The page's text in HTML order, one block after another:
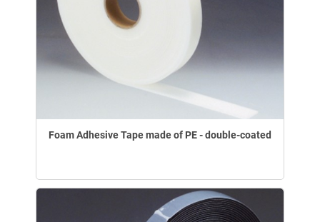
Foam Adhesive Tape made of PE - double-coated